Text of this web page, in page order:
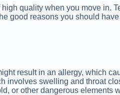
quality when you move in.
good reasons you should
result in an allergy, which
involves swelling and throat
or other dangerous elements